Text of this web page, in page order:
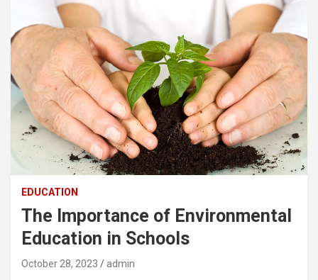
EDUCATION
The Importance of Environmental
Education in Schools
October 28, 2023 admin